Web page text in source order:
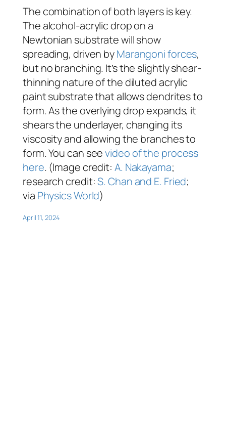
The combination of both layers is key.
The alcohol-acrylic drop on a
Newtonian substrate will show
spreading, driven byMarangoni forces,
but no branching. It’s the slightly shear-
thinning nature of the diluted acrylic
paint substrate that allows dendrites to
form. As the overlying drop expands, it
shears the underlayer, changing its
viscosity and allowing the branches to
form. You can seevideo of the process
here. (Image credit: A. Nakayama;
research credit:S. Chan and E. Fried;
via Physics World)
April 11, 2024